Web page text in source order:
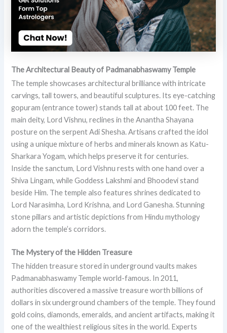
The Architectural Beauty of Padmanabhaswamy Temple
The temple showcases architectural brilliance with intricate
carvings, tall towers, and beautiful sculptures. Its eye-catching
gopuram (entrance tower) stands tall at about 100 feet. The
main deity, Lord Vishnu, reclines in the Anantha Shayana
posture on the serpent Adi Shesha. Artisans crafted the idol
using a unique mixture of herbs and minerals known as Katu-
Sharkara Yogam, which helps preserve it for centuries.
Inside the sanctum, Lord Vishnu rests with one hand over a
Shiva Lingam, while Goddess Lakshmi and Bhoodevi stand
beside Him. The temple also features shrines dedicated to
Lord Narasimha, Lord Krishna, and Lord Ganesha. Stunning
stone pillars and artistic depictions from Hindu mythology
adorn the temple’s corridors.
The Mystery of the Hidden Treasure
The hidden treasure stored in underground vaults makes
Padmanabhaswamy Temple world-famous. In 2011,
authorities discovered a massive treasure worth billions of
dollars in six underground chambers of the temple. They found
gold coins, diamonds, emeralds, and ancient artifacts, making it
one of the wealthiest religious sites in the world. Experts